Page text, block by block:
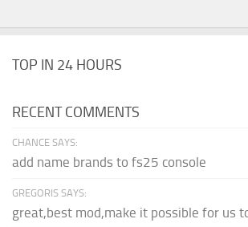
TOP IN 24 HOURS
RECENT COMMENTS
CHANCE SAYS:
add name brands to fs25 console
GREGORIS SAYS:
great,best mod,make it possible for us